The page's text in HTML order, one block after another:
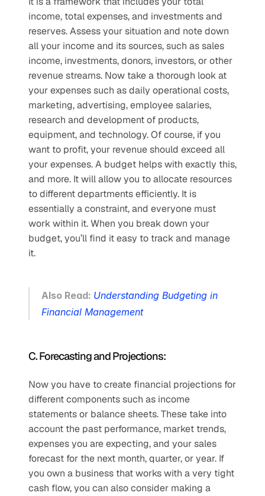
income, total expenses, and investments and
reserves. Assess your situation and note down
all your income and its sources, such as sales
income, investments, donors, investors, or other
revenue streams. Now take a thorough look at
your expenses such as daily operational costs,
marketing, advertising, employee salaries,
research and development of products,
equipment, and technology. Of course, if you
want to profit, your revenue should exceed all
your expenses. A budget helps with exactly this,
and more. It will allow you to allocate resources
to different departments efficiently. It is
essentially a constraint, and everyone must
work within it. When you break down your
budget, you’ll find it easy to track and manage
it.
Also Read: Understanding Budgeting in
Financial Management
C. Forecasting and Projections:
Now you have to create financial projections for
different components such as income
statements or balance sheets. These take into
account the past performance, market trends,
expenses you are expecting, and your sales
forecast for the next month, quarter, or year. If
you own a business that works with a very tight
cash flow, you can also consider making a